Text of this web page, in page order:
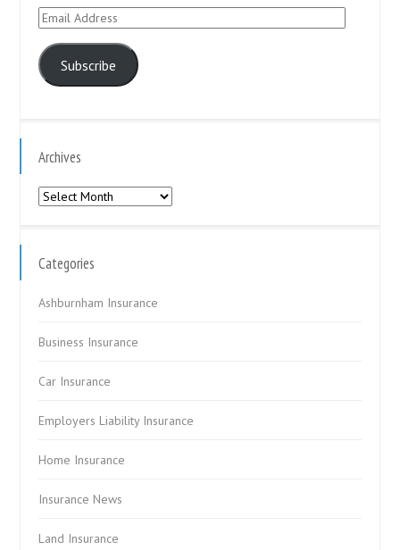
Email
Subscribe
Archives
Archives
Categories
Ashburnham Insurance
Business Insurance
Car Insurance
Employers Liability Insurance
Home Insurance
Insurance News
Land Insurance